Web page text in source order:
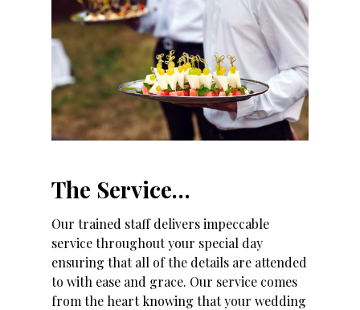
The Service…
Our trained staff delivers impeccable
service throughout your special day
ensuring that all of the details are attended
to with ease and grace. Our service comes
from the heart knowing that your wedding